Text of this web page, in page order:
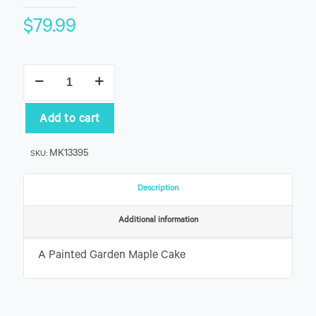
$79.99
Garden
Maple
Cake
quantity
Add to cart
SKU: MK13395
Description
Additional information
A Painted Garden Maple Cake